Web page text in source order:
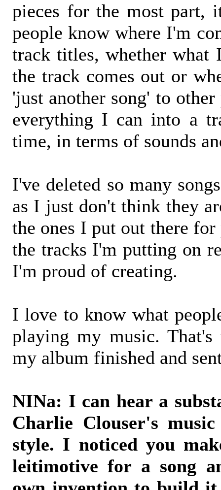
pieces for the most part,
people know where I'm
track titles, whether what
the track comes out or
'just another song' to
everything I can into a
time, in terms of sounds
I've deleted so many
as I just don't think they
the ones I put out there for
the tracks I'm putting on
I'm proud of creating.
I love to know what
playing my music.
my album finished and
NINa: I can hear a
Charlie Clouser's
style. I noticed you
leitimotive for a song